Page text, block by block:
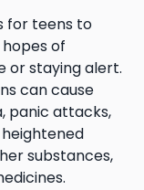
for teens to
of
or staying alert.
can cause
panic attacks,
substances,